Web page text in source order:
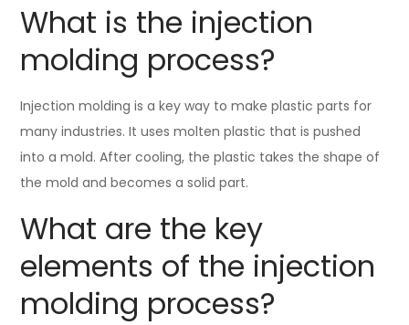
What is the injection
molding process?
Injection molding is a key way to make plastic parts for
many industries. It uses molten plastic that is pushed
into a mold. After cooling, the plastic takes the shape of
the mold and becomes a solid part.
What are the key
elements of the injection
molding process?